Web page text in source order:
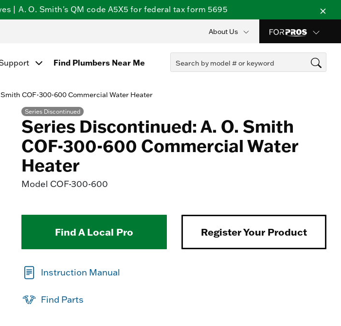
| A. O. Smith's QM code A5X5 for federal tax form 5695
About Us
Find Plumbers Near Me
COF-300-600 Commercial Water Heater
Series Discontinued
Series Discontinued: A. O. Smith
COF-300-600 Commercial Water
Heater
Model COF-300-600
Find A Local Pro Register Your Product
Instruction Manual
Find Parts